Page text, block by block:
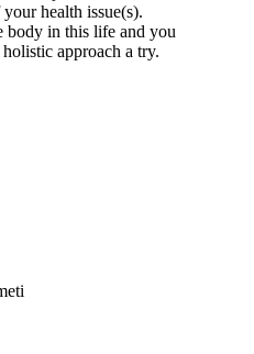
health issue(s).
body in this life and you
approach a try.